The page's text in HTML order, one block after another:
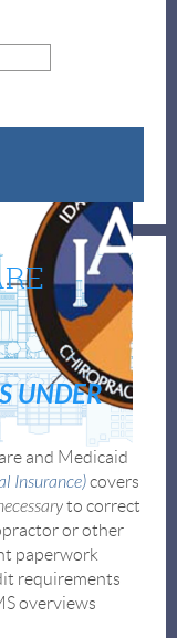
UNDER
and Medicaid
Insurance)covers
to correct
or other
paperwork
requirements
overviews